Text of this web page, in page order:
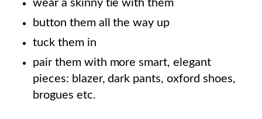
wear a skinny tie with them
button them all the way up
tuck them in
pair them with more smart, elegant
pieces: blazer, dark pants, oxford shoes,
brogues etc.